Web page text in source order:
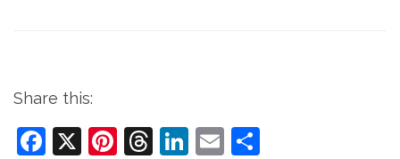
Share this:
Facebook
X Pinterest
Threads
LinkedIn
Email